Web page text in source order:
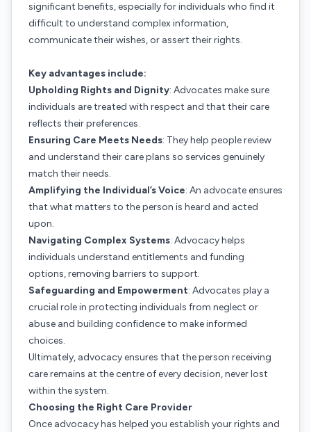
significant benefits, especially for individuals who find it
difficult to understand complex information,
communicate their wishes, or assert their rights.
Key advantages include:
Upholding Rights and Dignity: Advocates make sure
individuals are treated with respect and that their care
reflects their preferences.
Ensuring Care Meets Needs: They help people review
and understand their care plans so services genuinely
match their needs.
Amplifying the Individual’s Voice: An advocate ensures
that what matters to the person is heard and acted
upon.
Navigating Complex Systems: Advocacy helps
individuals understand entitlements and funding
options, removing barriers to support.
Safeguarding and Empowerment: Advocates play a
crucial role in protecting individuals from neglect or
abuse and building confidence to make informed
choices.
Ultimately, advocacy ensures that the person receiving
care remains at the centre of every decision, never lost
within the system.
Choosing the Right Care Provider
Once advocacy has helped you establish your rights and